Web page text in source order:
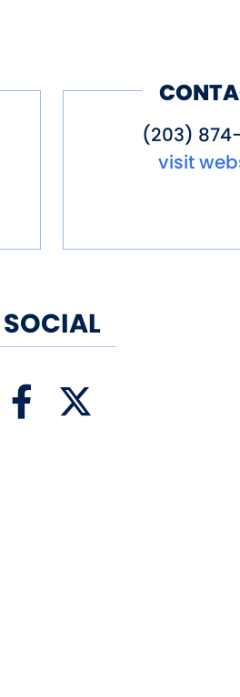
(203)
visit
SOCIAL